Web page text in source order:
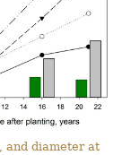
and diameter at